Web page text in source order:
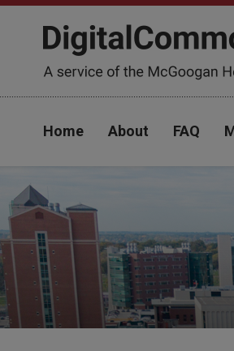
Home About FAQ